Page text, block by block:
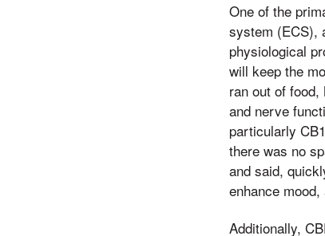
One of the
system (ECS),
physiological
will keep the
ran out of
and nerve
particularly
there was no
and said,
enhance
Additionally,